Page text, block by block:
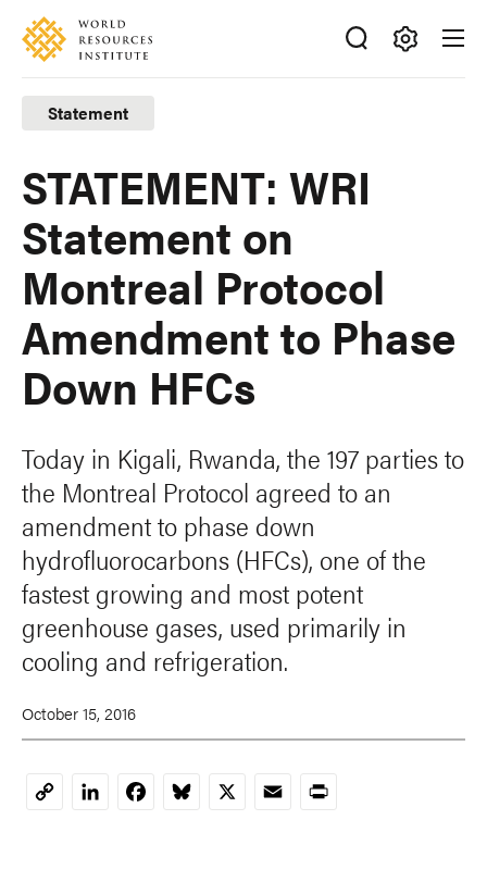
Skip
main
content
Accessibility
Making
Big
Ideas
Happen
Statement
STATEMENT: WRI
Statement on
Montreal Protocol
Amendment to Phase
Down HFCs
Today in Kigali, Rwanda, the 197 parties to
the Montreal Protocol agreed to an
amendment to phase down
hydrofluorocarbons (HFCs), one of the
fastest growing and most potent
greenhouse gases, used primarily in
cooling and refrigeration.
October 15, 2016
CopyLinkedInFacebookBluesky
X EmailPrint